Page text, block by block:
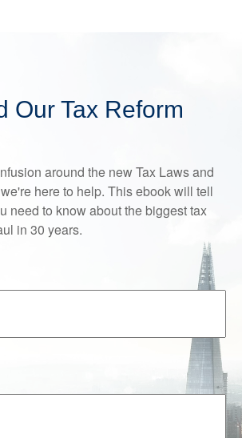
Our Tax Reform
around the new Tax Laws and
here to help. This ebook will tell
need to know about the biggest tax
in 30 years.